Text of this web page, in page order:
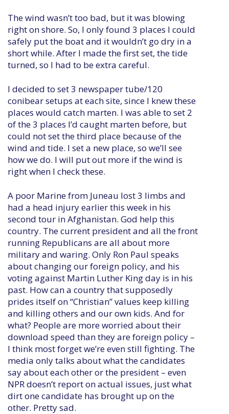
The wind wasn’t too bad, but it was blowing
right on shore. So, I only found 3 places I could
safely put the boat and it wouldn’t go dry in a
short while. After I made the first set, the tide
turned, so I had to be extra careful.
I decided to set 3 newspaper tube/120
conibear setups at each site, since I knew these
places would catch marten. I was able to set 2
of the 3 places I’d caught marten before, but
could not set the third place because of the
wind and tide. I set a new place, so we’ll see
how we do. I will put out more if the wind is
right when I check these.
A poor Marine from Juneau lost 3 limbs and
had a head injury earlier this week in his
second tour in Afghanistan. God help this
country. The current president and all the front
running Republicans are all about more
military and waring. Only Ron Paul speaks
about changing our foreign policy, and his
voting against Martin Luther King day is in his
past. How can a country that supposedly
prides itself on “Christian” values keep killing
and killing others and our own kids. And for
what? People are more worried about their
download speed than they are foreign policy –
I think most forget we’re even still fighting. The
media only talks about what the candidates
say about each other or the president – even
NPR doesn’t report on actual issues, just what
dirt one candidate has brought up on the
other. Pretty sad.